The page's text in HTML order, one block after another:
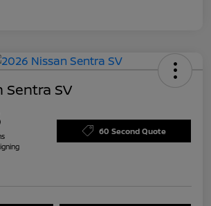
Sentra SV
60 Second Quote